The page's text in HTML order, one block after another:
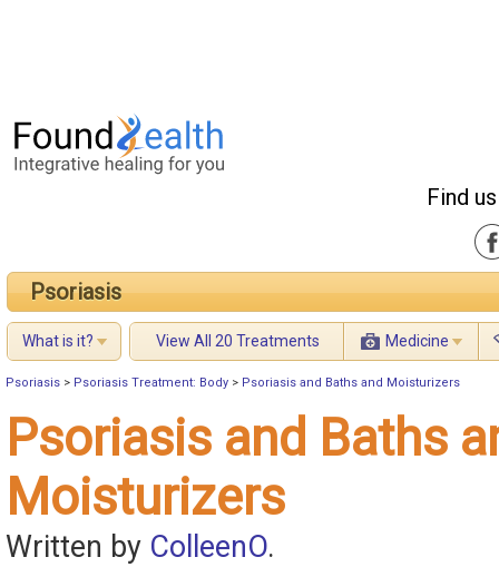
Find
Psoriasis
What is it? View All 20 Treatments Medicine
Psoriasis > Psoriasis Treatment: Body > Psoriasis and Baths and Moisturizers
Psoriasis and Baths
Moisturizers
Written by ColleenO.